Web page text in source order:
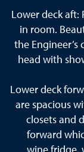
Lower deck aft:
in room.
the
head with
Lower deck
are spacious
closets and
forward
wine fridge,